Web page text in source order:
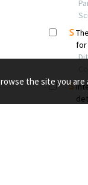
the site you